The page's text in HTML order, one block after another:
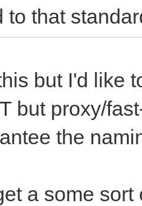
to that
but I'd like
but proxy/
the
a some